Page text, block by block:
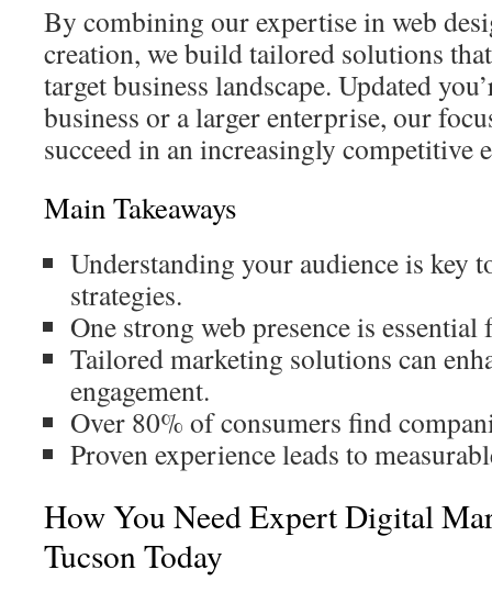
By combining our expertise in web
creation, we build tailored solutions
target business landscape. Updated
business or a larger enterprise, our
succeed in an increasingly competitive
Main Takeaways
Understanding your audience is key
strategies.
One strong web presence is
Tailored marketing solutions can
engagement.
Over 80% of consumers find
Proven experience leads to
How You Need Expert Digital
Tucson Today